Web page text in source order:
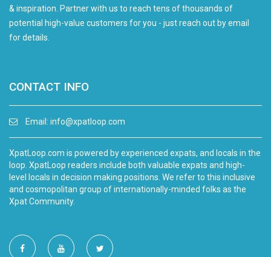
& inspiration. Partner with us to reach tens of thousands of
potential high-value customers for you - just reach out by email
for details.
CONTACT INFO
Email: info@xpatloop.com
XpatLoop.com is powered by experienced expats, and locals in the
loop. XpatLoop readers include both valuable expats and high-
level locals in decision making positions. We refer to this inclusive
and cosmopolitan group of internationally-minded folks as the
Xpat Community.